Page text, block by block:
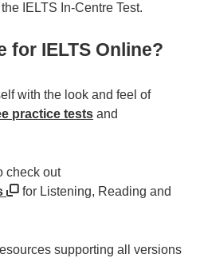
IELTS In-Centre Test.
for IELTS Online?
with the look and feel of
practice tests and
check out
for Listening, Reading and
supporting all versions